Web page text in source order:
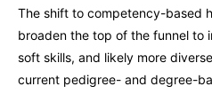
The shift to competency-based
broaden the top of the funnel to
soft skills, and likely more
current pedigree- and degree-